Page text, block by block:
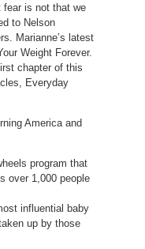
fear is not that we
to Nelson
Marianne’s latest
Weight Forever.
chapter of this
Everyday
America and
program that
over 1,000 people
influential baby
up by those